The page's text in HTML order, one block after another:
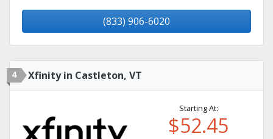
(833) 906-6020
4 Xfinity in Castleton, VT
Starting At:
$52.45